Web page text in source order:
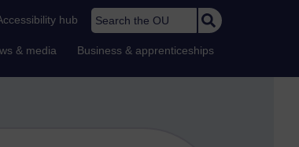
hub Search the OU
& media Business & apprenticeships